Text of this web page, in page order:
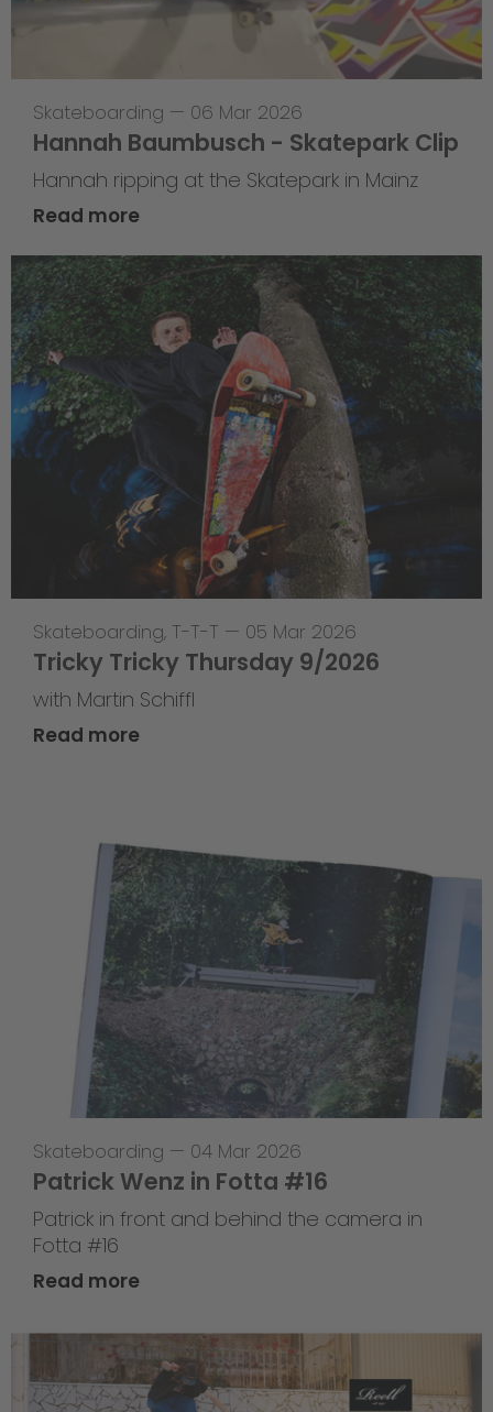
Skateboarding — 06 Mar 2026
Hannah Baumbusch - Skatepark Clip
Hannah ripping at the Skatepark in Mainz
Read more
Skateboarding, T-T-T — 05 Mar 2026
Tricky Tricky Thursday 9/2026
with Martin Schiffl
Read more
Skateboarding — 04 Mar 2026
Patrick Wenz in Fotta #16
Patrick in front and behind the camera in
Fotta #16
Read more